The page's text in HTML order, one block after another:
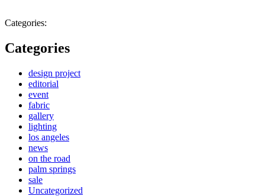
Categories:
Categories
design project
editorial
event
fabric
gallery
lighting
los angeles
news
on the road
palm springs
sale
Uncategorized